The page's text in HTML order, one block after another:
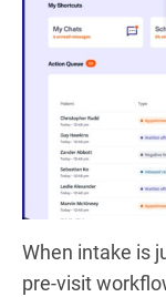
When intake is
pre-visit